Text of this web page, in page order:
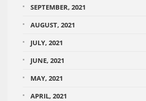
SEPTEMBER, 2021
AUGUST, 2021
JULY, 2021
JUNE, 2021
MAY, 2021
APRIL, 2021